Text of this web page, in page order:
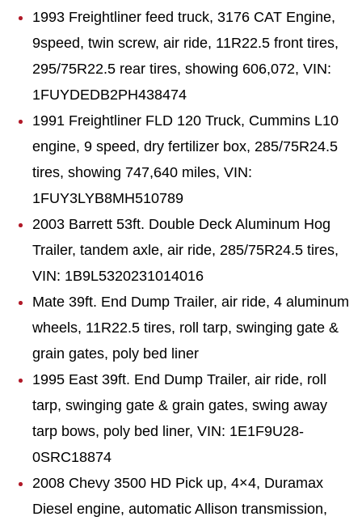
1993 Freightliner feed truck, 3176 CAT Engine,
9speed, twin screw, air ride, 11R22.5 front tires,
295/75R22.5 rear tires, showing 606,072, VIN:
1FUYDEDB2PH438474
1991 Freightliner FLD 120 Truck, Cummins L10
engine, 9 speed, dry fertilizer box, 285/75R24.5
tires, showing 747,640 miles, VIN:
1FUY3LYB8MH510789
2003 Barrett 53ft. Double Deck Aluminum Hog
Trailer, tandem axle, air ride, 285/75R24.5 tires,
VIN: 1B9L5320231014016
Mate 39ft. End Dump Trailer, air ride, 4 aluminum
wheels, 11R22.5 tires, roll tarp, swinging gate &
grain gates, poly bed liner
1995 East 39ft. End Dump Trailer, air ride, roll
tarp, swinging gate & grain gates, swing away
tarp bows, poly bed liner, VIN: 1E1F9U28-
0SRC18874
2008 Chevy 3500 HD Pick up, 4×4, Duramax
Diesel engine, automatic Allison transmission,